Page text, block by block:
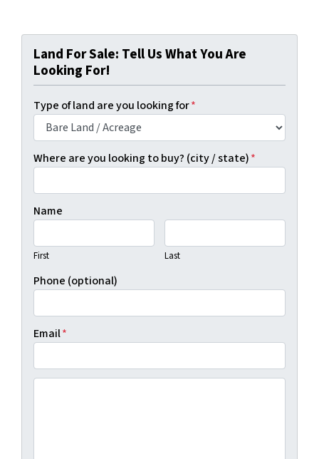
Land For Sale: Tell Us What You Are
Looking For!
Type of land are you looking for*
Where are you looking to buy? (city / state)*
Name
First Last
Phone (optional)
Email*